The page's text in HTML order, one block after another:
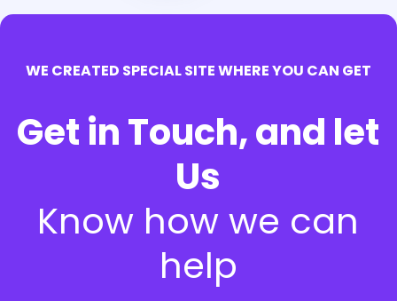
WE CREATED SPECIAL SITE WHERE YOU CAN GET
Get in Touch, and let
Us
Know how we can
help